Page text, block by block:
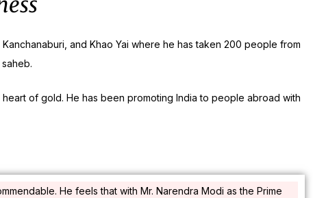
and Khao Yai where he has taken 200 people from
of gold. He has been promoting India to people abroad with
He feels that with Mr. Narendra Modi as the Prime